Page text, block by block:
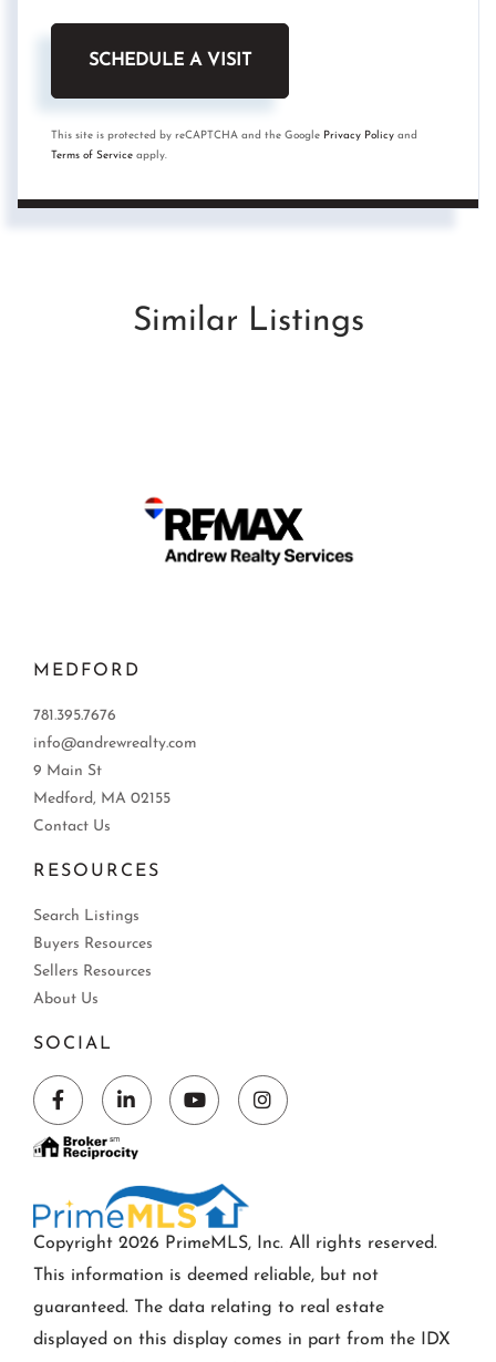
This site is protected by reCAPTCHA and the Google Privacy Policy and
Terms of Service apply.
Similar Listings
MEDFORD
781.395.7676
info@andrewrealty.com
9 Main St
Medford, MA 02155
Contact Us
RESOURCES
Search Listings
Buyers Resources
Sellers Resources
About Us
SOCIAL
FacebookLinkedinYoutubeInstagram
Copyright 2026 PrimeMLS, Inc. All rights reserved.
This information is deemed reliable, but not
guaranteed. The data relating to real estate
displayed on this display comes in part from the IDX